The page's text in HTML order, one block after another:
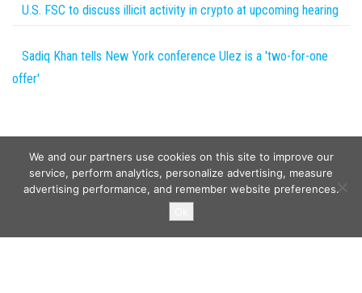
U.S. FSC to discuss illicit activity in crypto at upcoming hearing
Sadiq Khan tells New York conference Ulez is a 'two-for-one
offer'
We and our partners use cookies on this site to improve our
service, perform analytics, personalize advertising, measure
advertising performance, and remember website preferences.